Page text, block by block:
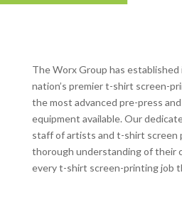
The Worx Group has
nation’s premier t-shirt screen-
the most advanced pre-press
equipment available. Our
staff of artists and t-shirt screen
thorough understanding of their
every t-shirt screen-printing job